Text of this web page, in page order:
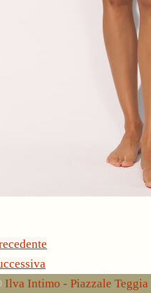
Ilva Intimo - Piazzale Teggia